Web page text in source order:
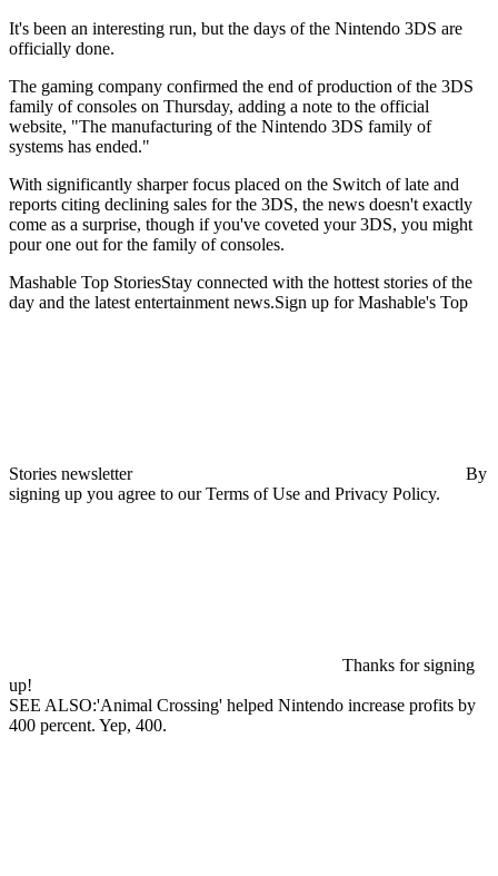
It's been an interesting run, but the days of the Nintendo 3DS are
officially done.
The gaming company confirmed the end of production of the 3DS
family of consoles on Thursday, adding a note to the official
website, "The manufacturing of the Nintendo 3DS family of
systems has ended."
With significantly sharper focus placed on the Switch of late and
reports citing declining sales for the 3DS, the news doesn't exactly
come as a surprise, though if you've coveted your 3DS, you might
pour one out for the family of consoles.
Mashable Top StoriesStay connected with the hottest stories of the
day and the latest entertainment news.Sign up for Mashable's Top
Stories newsletter
By
signing up you agree to our Terms of Use and Privacy Policy.
Thanks for signing
up!
SEE ALSO:'Animal Crossing' helped Nintendo increase profits by
400 percent. Yep, 400.